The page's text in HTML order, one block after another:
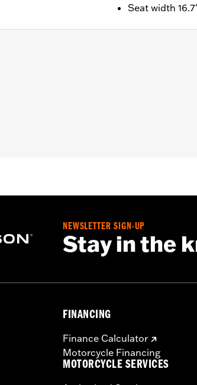
Seat width
NEWSLETTER SIGN-UP
Stay in the
FINANCING
Finance Calculator
Motorcycle Financing
MOTORCYCLE SERVICES